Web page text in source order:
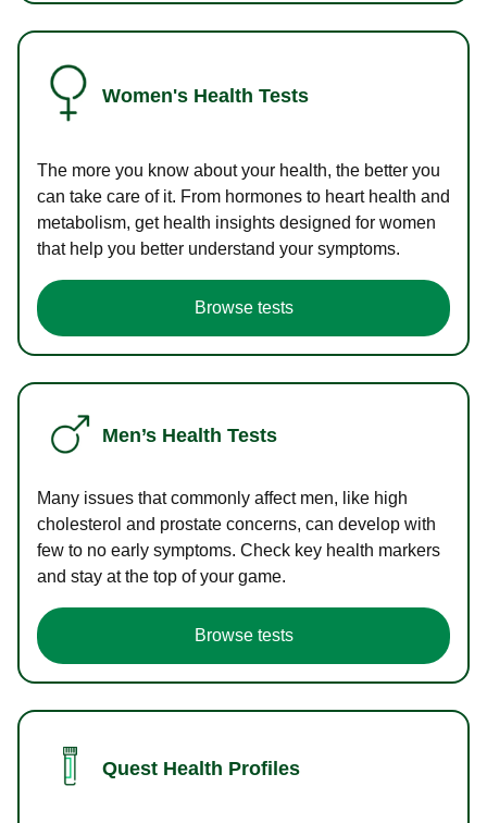
Women's Health Tests
The more you know about your health, the better you
can take care of it. From hormones to heart health and
metabolism, get health insights designed for women
that help you better understand your symptoms.
Browse tests
Men’s Health Tests
Many issues that commonly affect men, like high
cholesterol and prostate concerns, can develop with
few to no early symptoms. Check key health markers
and stay at the top of your game.
Browse tests
Quest Health Profiles